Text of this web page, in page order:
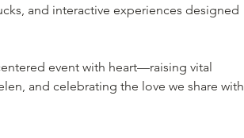
and interactive experiences designed
event with heart—raising vital
and celebrating the love we share with